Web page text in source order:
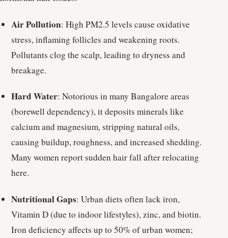
Air Pollution: High PM2.5 levels cause oxidative
stress, inflaming follicles and weakening roots.
Pollutants clog the scalp, leading to dryness and
breakage.
Hard Water: Notorious in many Bangalore areas
(borewell dependency), it deposits minerals like
calcium and magnesium, stripping natural oils,
causing buildup, roughness, and increased shedding.
Many women report sudden hair fall after relocating
here.
Nutritional Gaps: Urban diets often lack iron,
Vitamin D (due to indoor lifestyles), zinc, and biotin.
Iron deficiency affects up to 50% of urban women;